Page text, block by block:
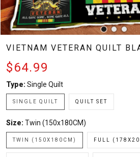
VIETNAM VETERAN QUILT
$64.99
Type: Single Quilt
SINGLE QUILT QUILT SET
Size: Twin (150x180CM)
TWIN (150X180CM) FULL